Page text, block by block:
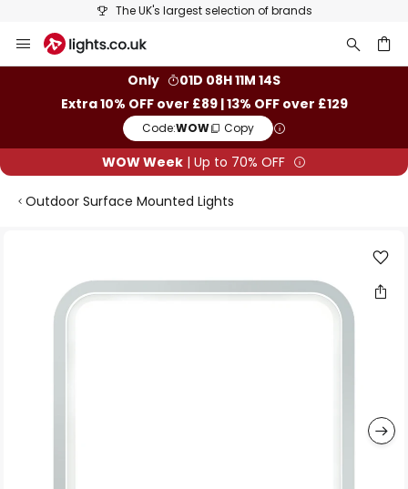
The UK's largest selection of brands
to
Only
01D 08H 11M 14S
Extra 10% OFF over £89 | 13% OFF over £129
Code:WOW Copy
WOW Week | Up to 70% OFF
Outdoor Surface Mounted Lights